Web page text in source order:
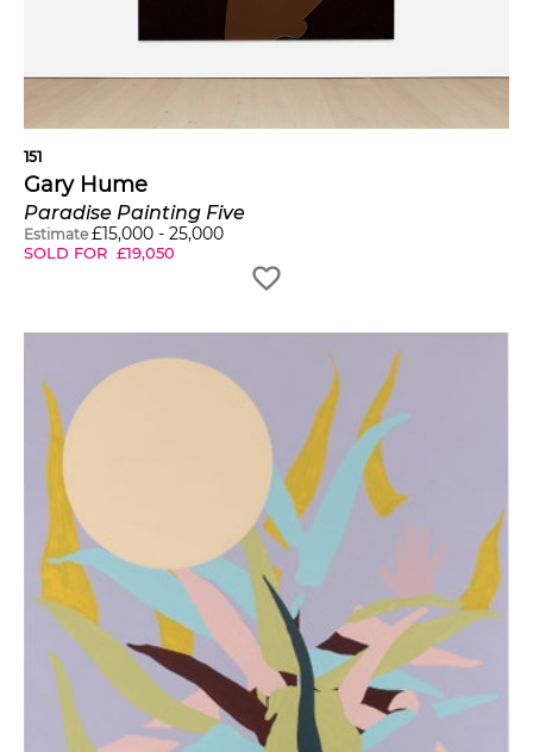
151
Gary Hume
Paradise Painting Five
Estimate £15,000 - 25,000
SOLD FOR £19,050